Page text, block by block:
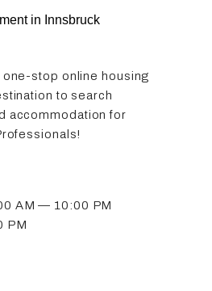
stop online housing
to search
accommodation for
AM — 10:00 PM
PM